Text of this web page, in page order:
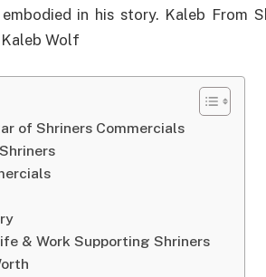
in his story. Kaleb From
Wolf
of Shriners Commercials
& Work Supporting Shriners